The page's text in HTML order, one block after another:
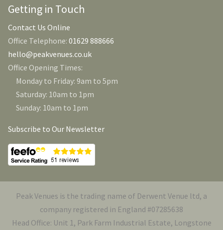
Getting in Touch
Contact Us Online
Office Telephone: 01629 888666
hello@peakvenues.co.uk
Office Opening Times:
Monday to Friday: 9am to 5pm
Saturday: 10am to 1pm
Sunday: 10am to 1pm
Subscribe to Our Newsletter
Peak Venues is the trading name of Derwent Venue ltd, a
company registered in England #07285638
Head Office: Unit 1, Park Farm Industrial Estate, Longstone